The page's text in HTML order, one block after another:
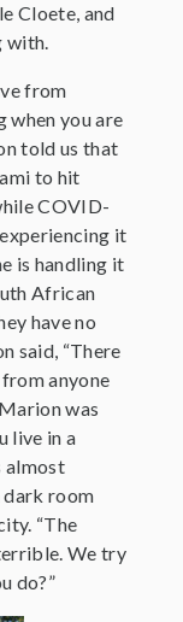
Cloete, and
with.
from
when you are
told us that
to hit
COVID-
it
is handling it
African
have no
said, “There
anyone
was
live in a
almost
dark room
“The
We try
do?”